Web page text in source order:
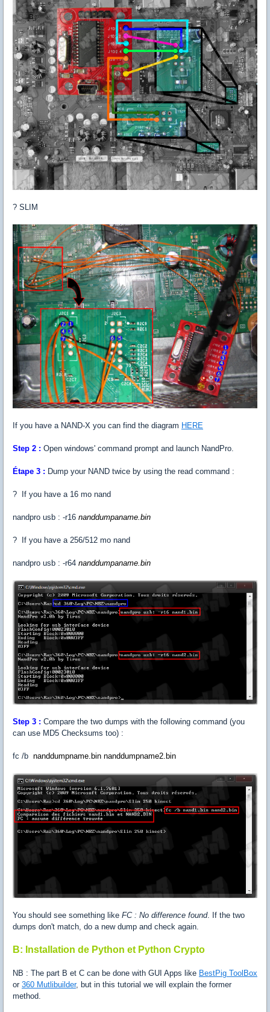
? SLIM
If you have a NAND-X you can find the diagram HERE
Step 2 : Open windows' command prompt and launch NandPro.
Étape 3 : Dump your NAND twice by using the read command :
? If you have a 16 mo nand
nandpro usb : -r16 nanddumpaname.bin
? If you have a 256/512 mo nand
nandpro usb : -r64 nanddumpaname .bin
Step 3 : Compare the two dumps with the following command (you
can use MD5 Checksums too) :
fc /b nanddumpname.bin nanddumpname2.bin
You should see something like FC : No difference found. If the two
dumps don't match, do a new dump and check again.
B: Installation de Python et Python Crypto
NB : The part B et C can be done with GUI Apps like BestPig ToolBox
or 360 Mutlibuilder, but in this tutorial we will explain the former
method.